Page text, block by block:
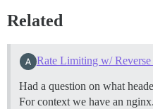
Related
Rate Limiting w/
Had a question on what
For context we have an